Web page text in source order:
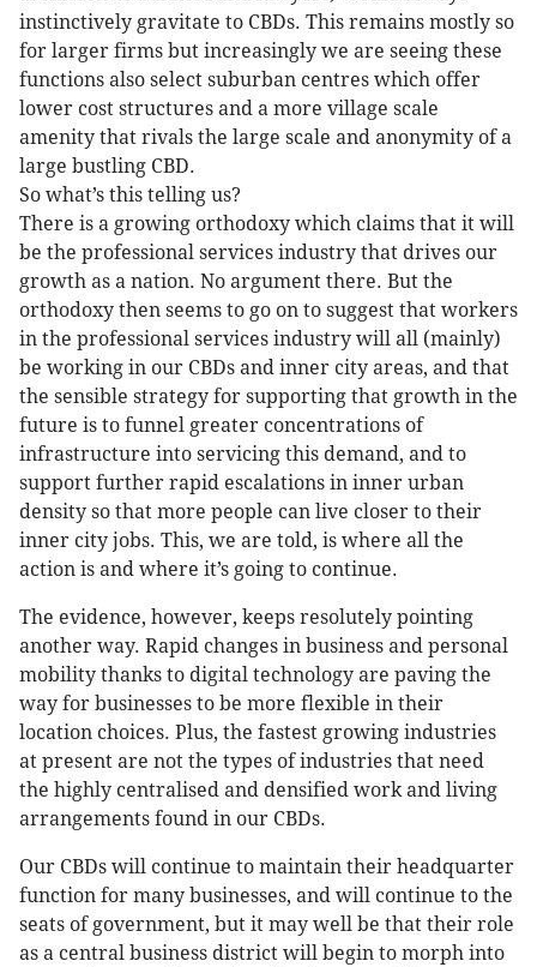
instinctively gravitate to CBDs. This remains mostly so
for larger firms but increasingly we are seeing these
functions also select suburban centres which offer
lower cost structures and a more village scale
amenity that rivals the large scale and anonymity of a
large bustling CBD.
So what’s this telling us?
There is a growing orthodoxy which claims that it will
be the professional services industry that drives our
growth as a nation. No argument there. But the
orthodoxy then seems to go on to suggest that workers
in the professional services industry will all (mainly)
be working in our CBDs and inner city areas, and that
the sensible strategy for supporting that growth in the
future is to funnel greater concentrations of
infrastructure into servicing this demand, and to
support further rapid escalations in inner urban
density so that more people can live closer to their
inner city jobs. This, we are told, is where all the
action is and where it’s going to continue.
The evidence, however, keeps resolutely pointing
another way. Rapid changes in business and personal
mobility thanks to digital technology are paving the
way for businesses to be more flexible in their
location choices. Plus, the fastest growing industries
at present are not the types of industries that need
the highly centralised and densified work and living
arrangements found in our CBDs.
Our CBDs will continue to maintain their headquarter
function for many businesses, and will continue to the
seats of government, but it may well be that their role
as a central business district will begin to morph into